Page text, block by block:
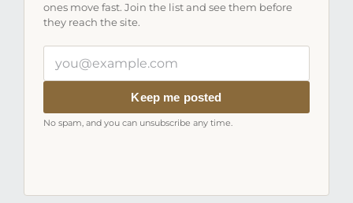
ones move fast. Join the list and see them before
they reach the site.
email
Keep me posted
No spam, and you can unsubscribe any time.